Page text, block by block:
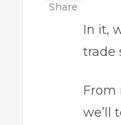
Share
In it,
trade
From
we’ll